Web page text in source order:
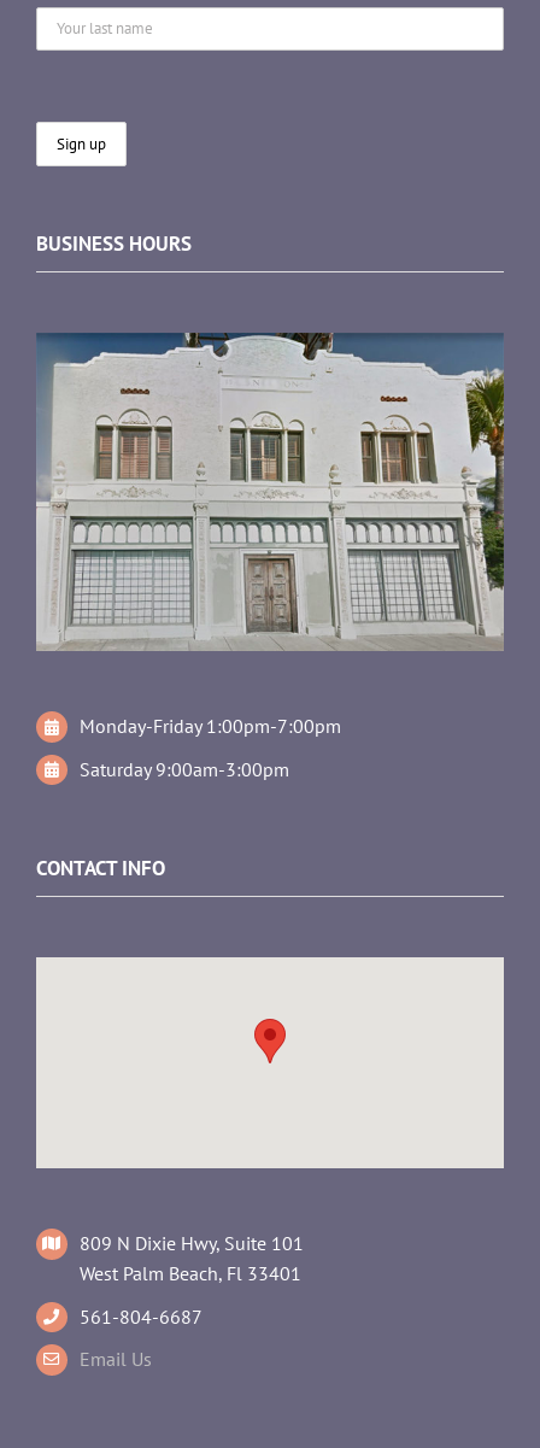
BUSINESS HOURS
Monday-Friday 1:00pm-7:00pm
Saturday 9:00am-3:00pm
CONTACT INFO
809 N Dixie Hwy, Suite 101
West Palm Beach, Fl 33401
561-804-6687
Email Us